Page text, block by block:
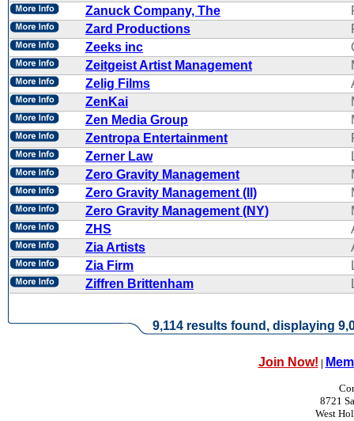
Zanuck Company, The
Zard Productions
Zeeks inc
Zeitgeist Artist Management
Zelig Films
ZenKai
Zen Media Group
Zentropa Entertainment
Zerner Law
Zero Gravity Management
Zero Gravity Management (II)
Zero Gravity Management (NY)
ZHS
Zia Artists
Zia Firm
Ziffren Brittenham
9,114 results found, displaying
Join Now! |
8721
West